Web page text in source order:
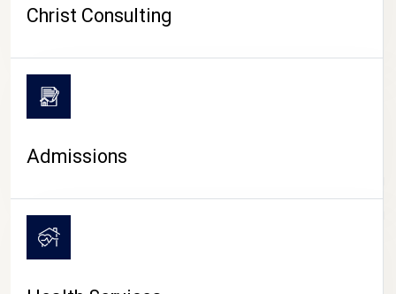
CAMPUS LIFE
Christ Consulting
Admissions